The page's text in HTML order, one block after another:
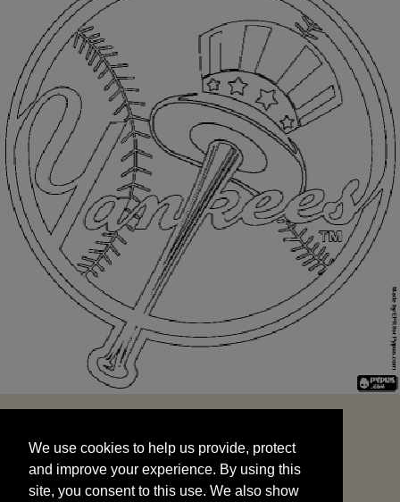
and improve your experience. By using this
site, you consent to this use. We also show
targeted advertisements by sharing your data
We use cookies to help us provide, protect
and improve your experience. By using this
site, you consent to this use. We also show
START